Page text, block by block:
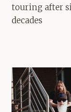
touring after
decades